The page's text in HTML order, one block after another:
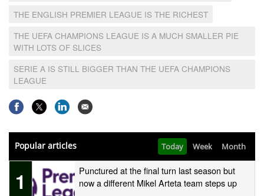
THE ENGLISH PREMIER LEAGUE IS THE RICHEST
THE UEFA CHAMPIONS LEAGUE IS A MUCH SMALLER PIE
WITH LOTS OF SLICES
SERIE A IS STILL BIGGER THAN THE UEFA CHAMPIONS
LEAGUE
Popular articles Today Week Month
1
Punctured at the final turn last season but
now a different Mikel Arteta team steps up